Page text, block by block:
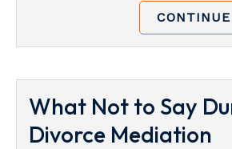
What Not to Say
Divorce Mediation